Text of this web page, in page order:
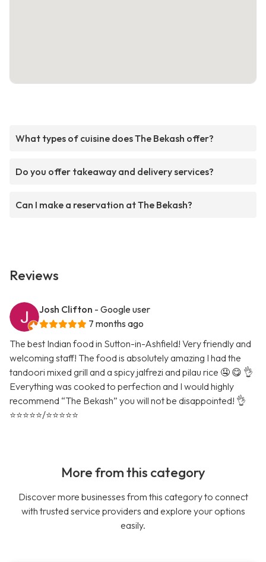
What types of cuisine does The Bekash offer?
Do you offer takeaway and delivery services?
Can I make a reservation at The Bekash?
Reviews
Josh Clifton - Google user
7 months ago
The best Indian food in Sutton-in-Ashfield! Very friendly and
welcoming staff! The food is absolutely amazing I had the
tandoori mixed grill and a spicy jalfrezi and pilau rice 🤤 😋 👌
Everything was cooked to perfection and I would highly
recommend “The Bekash” you will not be disappointed! 👌
⭐️⭐️⭐️⭐️⭐️/⭐️⭐️⭐️⭐️⭐️
More from this category
Discover more businesses from this category to connect
with trusted service providers and explore your options
easily.